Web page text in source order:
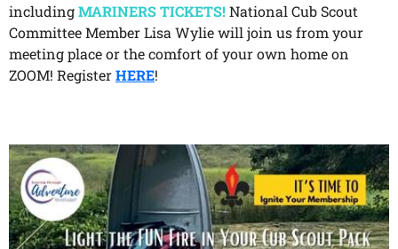
includingMARINERS TICKETS!National Cub Scout
Committee Member Lisa Wylie will join us from your
meeting place or the comfort of your own home on
ZOOM! RegisterHERE!